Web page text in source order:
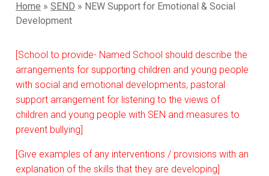
Home » SEND » NEW Support for Emotional & Social
Development
[School to provide- Named School should describe the
arrangements for supporting children and young people
with social and emotional developments, pastoral
support arrangement for listening to the views of
children and young people with SEN and measures to
prevent bullying]
[Give examples of any interventions / provisions with an
explanation of the skills that they are developing]